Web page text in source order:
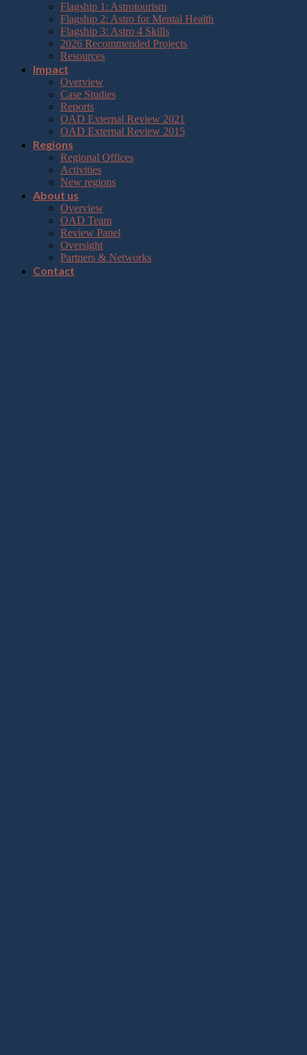
Flagship 1: Astrotourism
Flagship 2: Astro for Mental Health
Flagship 3: Astro 4 Skills
2026 Recommended Projects
Resources
Impact
Overview
Case Studies
Reports
OAD External Review 2021
OAD External Review 2015
Regions
Regional Offices
Activities
New regions
About us
Overview
OAD Team
Review Panel
Oversight
Partners & Networks
Contact